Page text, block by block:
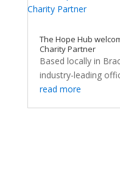
The Hope Hub
Charity Partner
Based locally in
industry-leading
read more